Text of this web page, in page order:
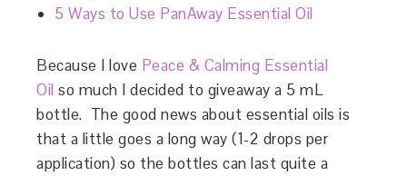
5 Ways to Use PanAway Essential Oil
Because I love Peace & Calming Essential
Oilso much I decided to giveaway a 5 mL
bottle. The good news about essential oils is
that a little goes a long way (1-2 drops per
application) so the bottles can last quite a